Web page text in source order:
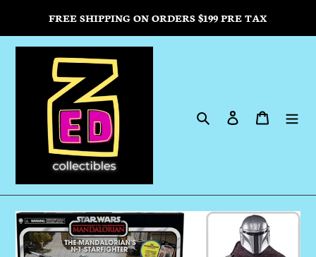
content
FREE SHIPPING ON ORDERS $199 PRE TAX
Search Log in Cart